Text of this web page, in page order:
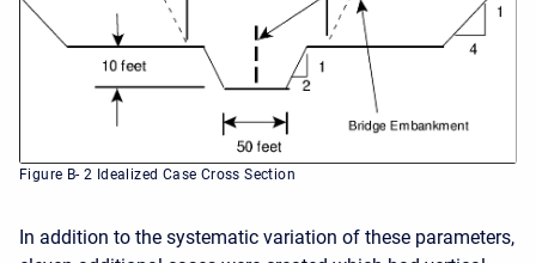
Figure B- 2 Idealized Case Cross Section
In addition to the systematic variation of these parameters,